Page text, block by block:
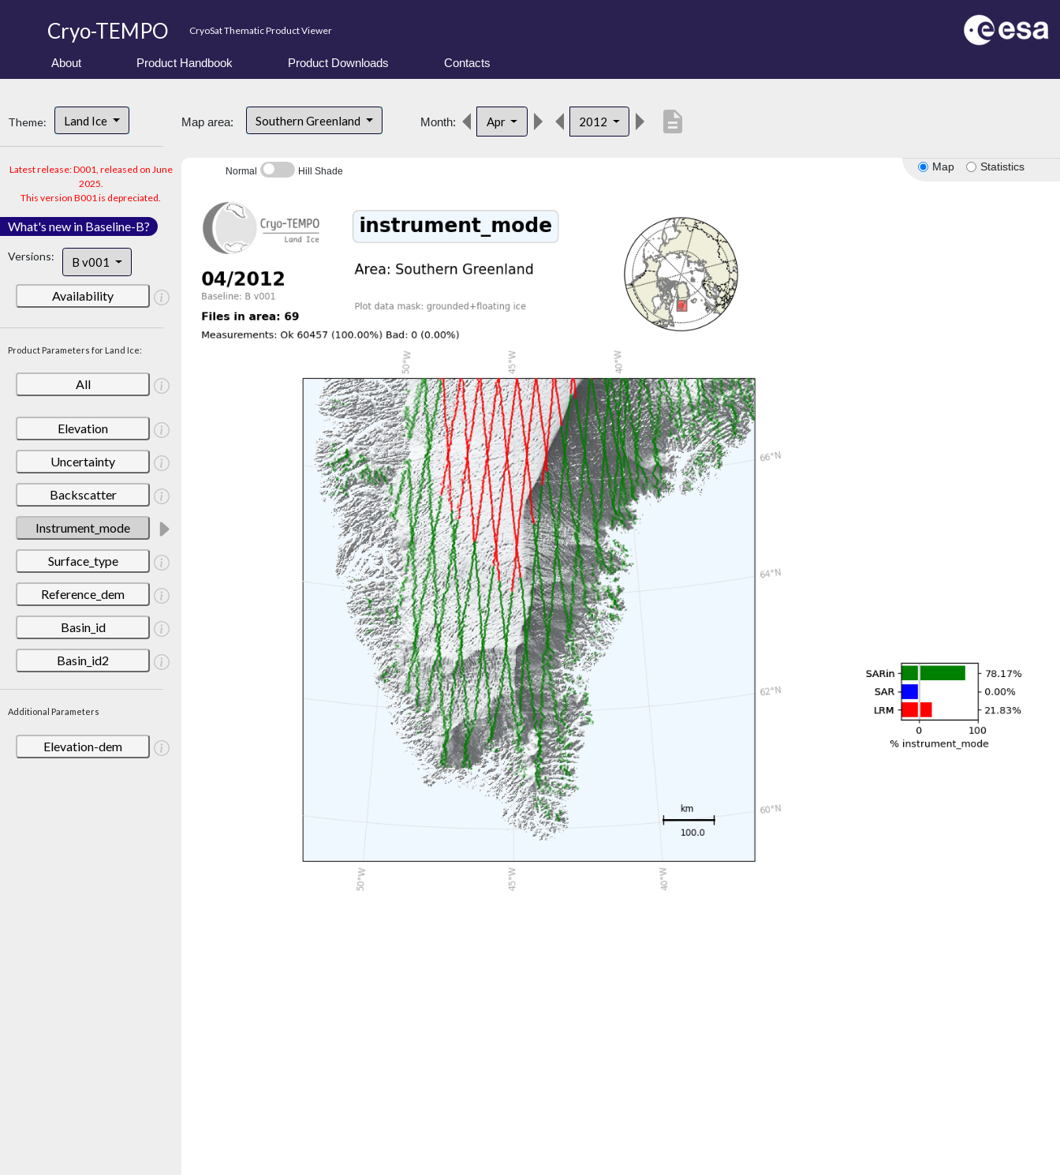
Cryo-TEMPO CryoSat Thematic Product Viewer
About Product Handbook Product Downloads Contacts
Theme: Land Ice
Latest release: D001, released on June
2025.
This version B001 is depreciated.
What's new in Baseline-B?
Versions: B v001
Availability
Product Parameters for Land Ice:
All
Elevation
Uncertainty
Backscatter
Instrument_mode
Surface_type
Reference_dem
Basin_id
Basin_id2
Additional Parameters
Elevation-dem
Map area: Southern Greenland Month: Apr 2012 description
Map Statistics
Normal Hill Shade